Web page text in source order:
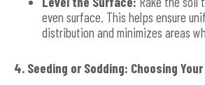
even surface. This helps ensure
distribution and minimizes areas
4. Seeding or Sodding: Choosing